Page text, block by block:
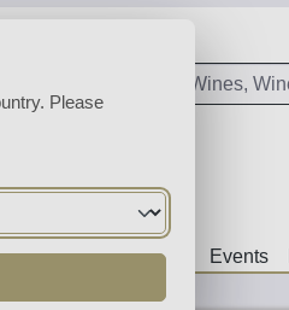
Specialities Offers Events
Please